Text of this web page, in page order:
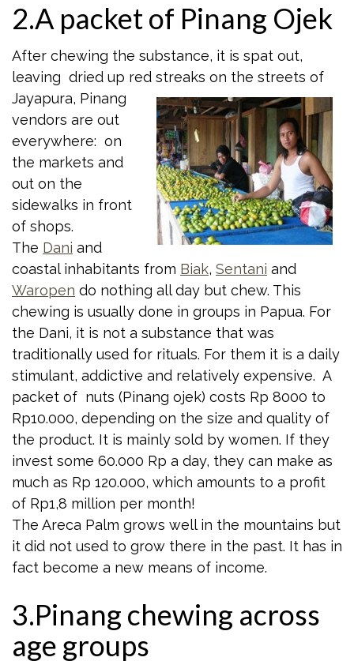
2.A packet of Pinang Ojek
After chewing the substance, it is spat out,
leaving dried up red streaks on the streets of
Jayapura, Pinang
vendors are out
everywhere: on
the markets and
out on the
sidewalks in front
of shops.
The Dani and
coastal inhabitants from Biak, Sentani and
Waropen do nothing all day but chew. This
chewing is usually done in groups in Papua. For
the Dani, it is not a substance that was
traditionally used for rituals. For them it is a daily
stimulant, addictive and relatively expensive. A
packet of nuts (Pinang ojek) costs Rp 8000 to
Rp10.000, depending on the size and quality of
the product. It is mainly sold by women. If they
invest some 60.000 Rp a day, they can make as
much as Rp 120.000, which amounts to a profit
of Rp1,8 million per month!
The Areca Palm grows well in the mountains but
it did not used to grow there in the past. It has in
fact become a new means of income.
3.Pinang chewing across
age groups